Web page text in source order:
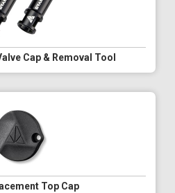
Cap & Removal Tool
Top Cap